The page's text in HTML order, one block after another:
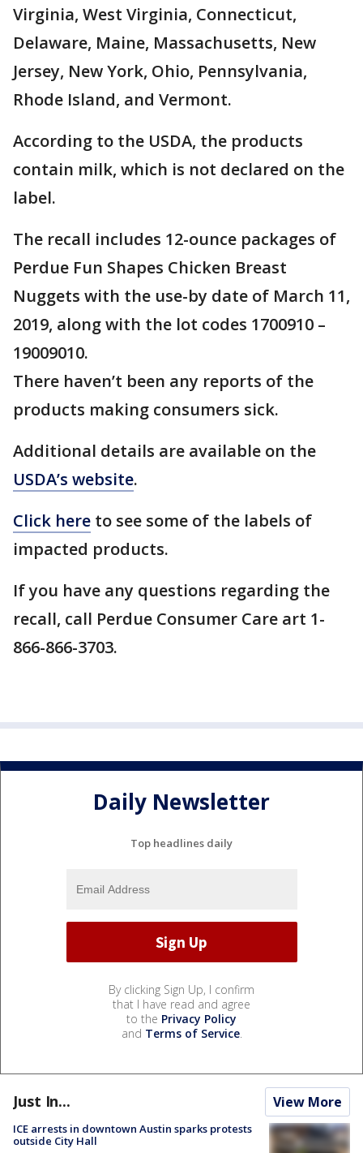
Virginia, West Virginia, Connecticut,
Delaware, Maine, Massachusetts, New
Jersey, New York, Ohio, Pennsylvania,
Rhode Island, and Vermont.
According to the USDA, the products
contain milk, which is not declared on the
label.
The recall includes 12-ounce packages of
Perdue Fun Shapes Chicken Breast
Nuggets with the use-by date of March 11,
2019, along with the lot codes 1700910 –
19009010.
There haven’t been any reports of the
products making consumers sick.
Additional details are available on the
USDA’s website.
Click here to see some of the labels of
impacted products.
If you have any questions regarding the
recall, call Perdue Consumer Care art 1-
866-866-3703.
Daily Newsletter
Top headlines daily
By clicking Sign Up, I confirm
that I have read and agree
to the Privacy Policy
and Terms of Service.
Just In... View More
ICE arrests in downtown Austin sparks protests
outside City Hall